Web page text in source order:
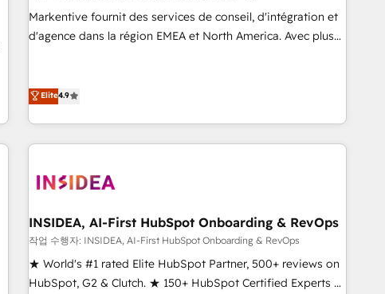
Markentive fournit des services de conseil, d'intégration et
d'agence dans la région EMEA et North America. Avec plus
digital agency and an integrator. With over 115 experts in
Elite4.9
INSIDEA, AI-First HubSpot Onboarding & RevOps
작업 수행자: INSIDEA, AI-First HubSpot Onboarding & RevOps
★ World's #1 rated Elite HubSpot Partner, 500+ reviews on
HubSpot, G2 & Clutch. ★ 150+ HubSpot Certified Experts &